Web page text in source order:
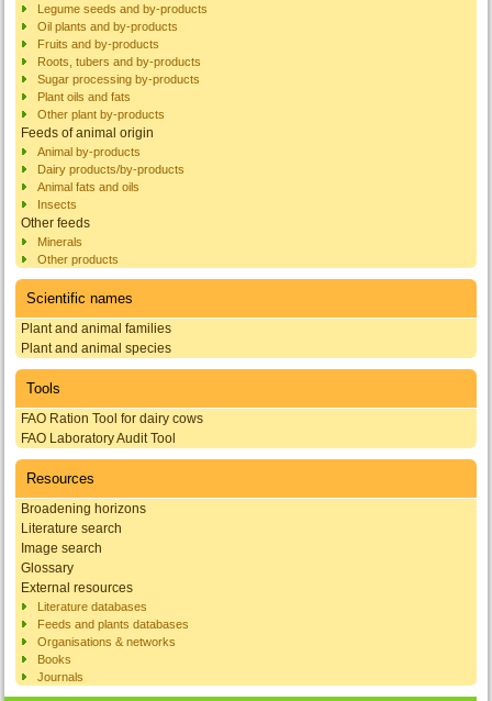
Legume seeds and by-products
Oil plants and by-products
Fruits and by-products
Roots, tubers and by-products
Sugar processing by-products
Plant oils and fats
Other plant by-products
Feeds of animal origin
Animal by-products
Dairy products/by-products
Animal fats and oils
Insects
Other feeds
Minerals
Other products
Scientific names
Plant and animal families
Plant and animal species
Tools
FAO Ration Tool for dairy cows
FAO Laboratory Audit Tool
Resources
Broadening horizons
Literature search
Image search
Glossary
External resources
Literature databases
Feeds and plants databases
Organisations & networks
Books
Journals